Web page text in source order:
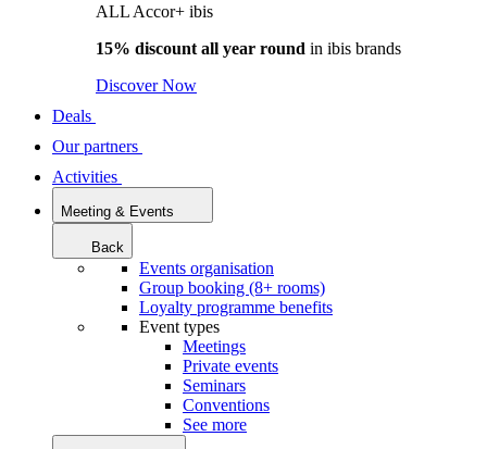
ALL Accor+ ibis
15% discount all year round in ibis brands
Discover Now
Deals
Our partners
Activities
Meeting & Events
Back
Events organisation
Group booking (8+ rooms)
Loyalty programme benefits
Event types
Meetings
Private events
Seminars
Conventions
See more